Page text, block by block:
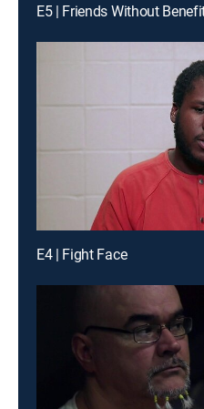
E5 | Friends Without
E4 | Fight Face